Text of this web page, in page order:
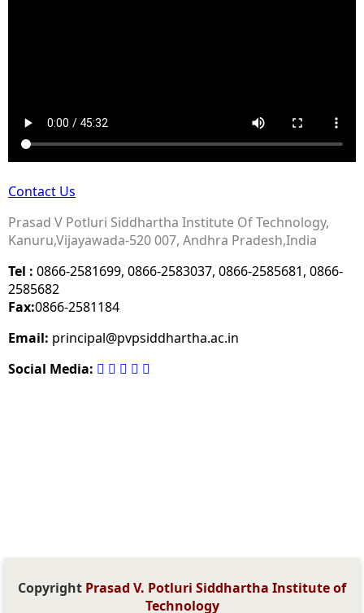
Contact Us
Prasad V Potluri Siddhartha Institute Of Technology,
Kanuru,Vijayawada-520 007, Andhra Pradesh,India
Tel : 0866-2581699, 0866-2583037, 0866-2585681, 0866-
2585682
Fax:0866-2581184
Email: principal@pvpsiddhartha.ac.in
Social Media:
Copyright Prasad V. Potluri Siddhartha Institute of
Technology